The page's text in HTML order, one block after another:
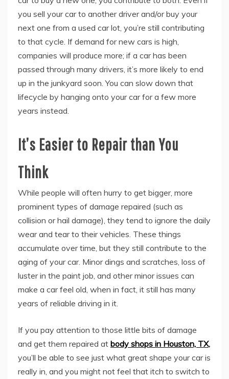
you sell your car to another driver and/or buy your
next one from a used car lot, you’re still contributing
to that cycle. If demand for new cars is high,
companies will produce more; if a car has been
passed through many drivers, it’s more likely to end
up in the junkyard soon. You can slow down that
lifecycle by hanging onto your car for a few more
years instead.
It’s Easier to Repair than You
Think
While people will often hurry to get bigger, more
prominent types of damage repaired (such as
collision or hail damage), they tend to ignore the daily
wear and tear to their vehicles. These things
accumulate over time, but they still contribute to the
aging of your car. Minor dings and scratches, loss of
luster in the paint job, and other minor issues can
make a car feel old, when in fact, it still has many
years of reliable driving in it.
If you pay attention to those little bits of damage
and get them repaired at body shops in Houston, TX,
you’ll be able to see just what great shape your car is
really in, and you might not feel that itch to switch to